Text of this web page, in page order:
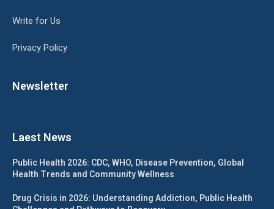
Write for Us
Privacy Policy
Newsletter
Laest News
Public Health 2026: CDC, WHO, Disease Prevention, Global
Health Trends and Community Wellness
Drug Crisis in 2026: Understanding Addiction, Public Health